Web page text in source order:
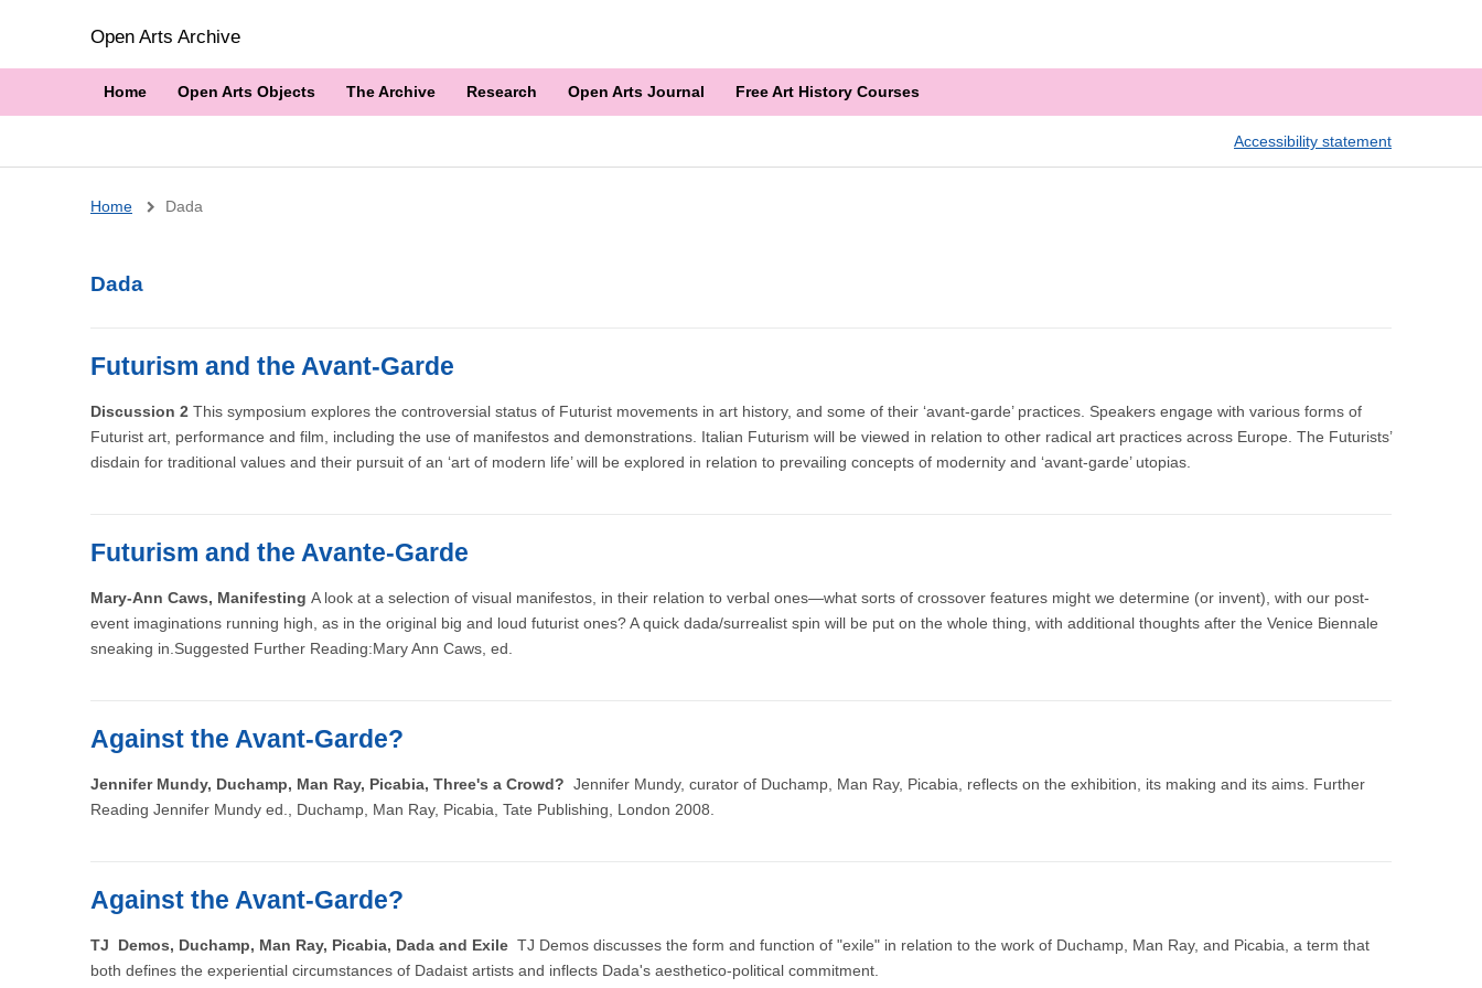
Open Arts Archive
Home Open Arts Objects The Archive Research Open Arts Journal Free Art History Courses
Accessibility statement
Breadcrumb
Home Dada
Dada
Futurism and the Avant-Garde
Discussion 2 This symposium explores the controversial status of Futurist movements in art history, and some of their ‘avant-garde’ practices. Speakers engage with various forms of
Futurist art, performance and film, including the use of manifestos and demonstrations. Italian Futurism will be viewed in relation to other radical art practices across Europe. The Futurists’
disdain for traditional values and their pursuit of an ‘art of modern life’ will be explored in relation to prevailing concepts of modernity and ‘avant-garde’ utopias.
Futurism and the Avante-Garde
Mary-Ann Caws, Manifesting A look at a selection of visual manifestos, in their relation to verbal ones—what sorts of crossover features might we determine (or invent), with our post-
event imaginations running high, as in the original big and loud futurist ones? A quick dada/surrealist spin will be put on the whole thing, with additional thoughts after the Venice Biennale
sneaking in.Suggested Further Reading:Mary Ann Caws, ed.
Against the Avant-Garde?
Jennifer Mundy, Duchamp, Man Ray, Picabia, Three's a Crowd? Jennifer Mundy, curator of Duchamp, Man Ray, Picabia, reflects on the exhibition, its making and its aims. Further
Reading Jennifer Mundy ed., Duchamp, Man Ray, Picabia, Tate Publishing, London 2008.
Against the Avant-Garde?
TJ Demos, Duchamp, Man Ray, Picabia, Dada and Exile TJ Demos discusses the form and function of "exile" in relation to the work of Duchamp, Man Ray, and Picabia, a term that
both defines the experiential circumstances of Dadaist artists and inflects Dada's aesthetico-political commitment.